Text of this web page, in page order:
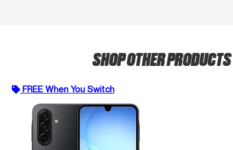
SHOP OTHER PRODUCTS
FREE When You Switch